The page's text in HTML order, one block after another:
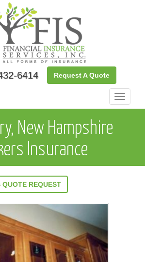
6414 Request A Quote
Toggle
New Hampshire
Insurance
REQUEST